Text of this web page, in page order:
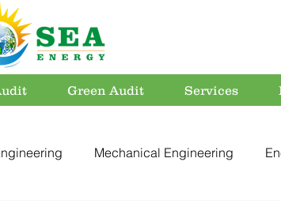
Green Audit Services
Mechanical Engineering